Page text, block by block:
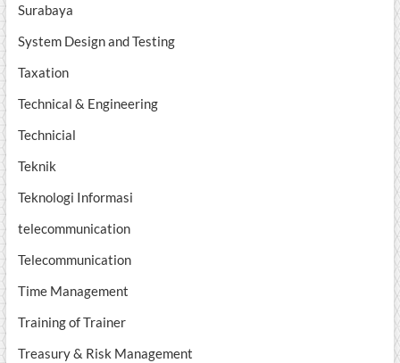
Surabaya
System Design and Testing
Taxation
Technical & Engineering
Technicial
Teknik
Teknologi Informasi
telecommunication
Telecommunication
Time Management
Training of Trainer
Treasury & Risk Management